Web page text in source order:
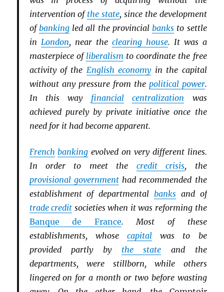
intervention of the state, since the development
ofbankingled all the provincialbanks to settle
in London, near the clearing house. It was a
masterpiece of liberalism to coordinate the free
activity of the English economyin the capital
without any pressure from the political power.
In this way financial centralization was
achieved purely by private initiative once the
need for it had become apparent.
French banking evolved on very different lines.
In order to meet the credit crisis, the
provisional governmenthad recommended the
establishment of departmental banks and of
trade credit societies when it was reforming the
Banque de France. Most of these
establishments, whosecapital was to be
provided partly by the state and the
departments, were stillborn, while others
lingered on for a month or two before wasting